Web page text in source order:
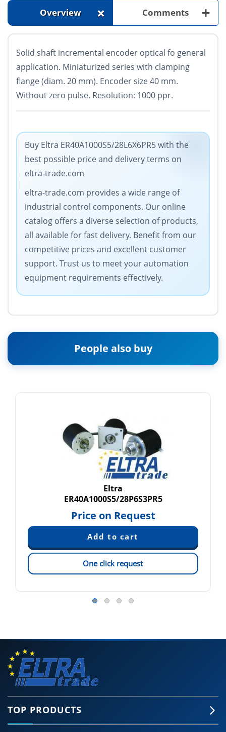
Overview + Comments +
Solid shaft incremental encoder optical fo general
application. Miniaturized series with clamping
flange (diam. 20 mm). Encoder size 40 mm.
Without zero pulse. Resolution: 1000 ppr.
Buy Eltra ER40A1000S5/28L6X6PR5 with the
best possible price and delivery terms on
eltra-trade.com
eltra-trade.com provides a wide range of
industrial control components. Our online
catalog offers a diverse selection of products,
all available for fast delivery. Benefit from our
competitive prices and excellent customer
support. Trust us to meet your automation
equipment requirements effectively.
People also buy
Eltra
ER40A1000S5/28P6S3PR5
Price on Request
One click request
TOP PRODUCTS